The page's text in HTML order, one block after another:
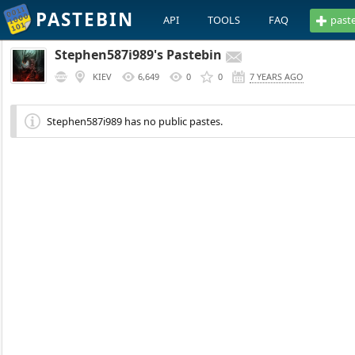
PASTEBIN API TOOLS FAQ
Stephen587i989's Pastebin
KIEV 6,649 0 0 7 YEARS AGO
Stephen587i989 has no public pastes.